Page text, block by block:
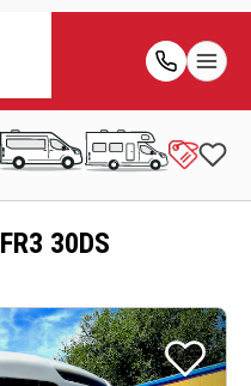
FR3 30DS